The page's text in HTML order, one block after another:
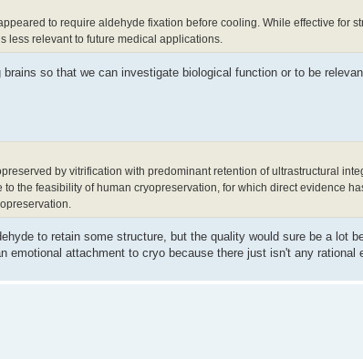
to require aldehyde fixation before cooling. While effective for
less relevant to future medical applications.
so that we can investigate biological function or to be
by vitrification with predominant retention of ultrastructural
the feasibility of human cryopreservation, for which direct evidence
to retain some structure, but the quality would sure be a lot
emotional attachment to cryo because there just isn't any rational